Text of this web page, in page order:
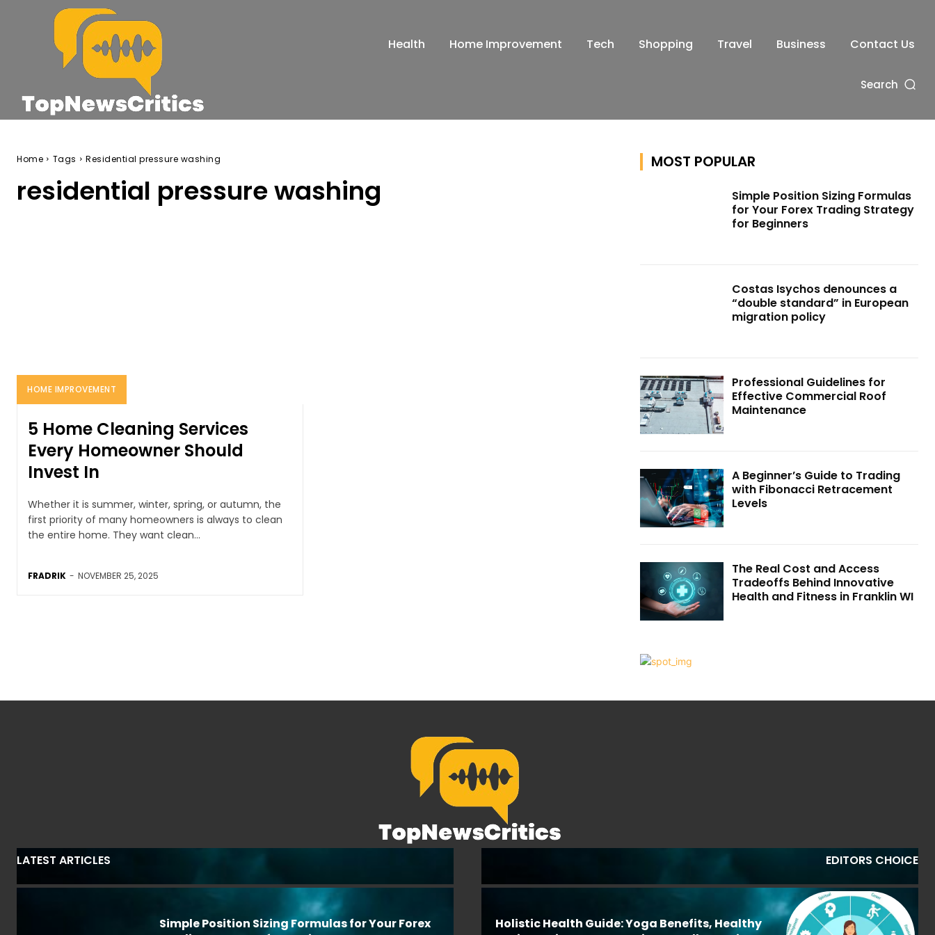
Health Home Improvement Tech Shopping Travel Business Contact Us
Search
Home Tags Residential pressure washing
residential pressure washing
HOME IMPROVEMENT
5 Home Cleaning Services
Every Homeowner Should
Invest In
Whether it is summer, winter, spring, or autumn, the
first priority of many homeowners is always to clean
the entire home. They want clean...
FRADRIK - NOVEMBER 25, 2025
MOST POPULAR
Simple Position Sizing Formulas
for Your Forex Trading Strategy
for Beginners
Costas Isychos denounces a
“double standard” in European
migration policy
Professional Guidelines for
Effective Commercial Roof
Maintenance
A Beginner’s Guide to Trading
with Fibonacci Retracement
Levels
The Real Cost and Access
Tradeoffs Behind Innovative
Health and Fitness in Franklin WI
LATEST ARTICLES
Simple Position Sizing Formulas for Your Forex
EDITORS CHOICE
Holistic Health Guide: Yoga Benefits, Healthy